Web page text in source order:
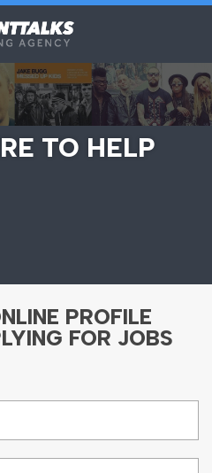
TO HELP
PROFILE
FOR JOBS